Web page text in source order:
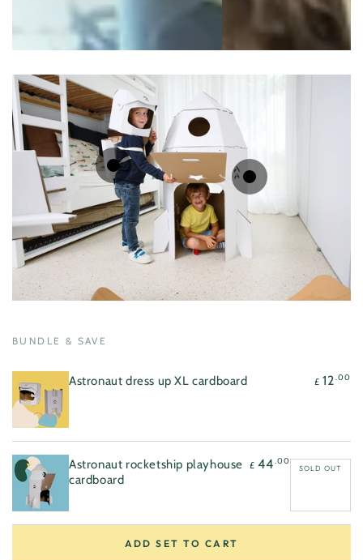
Regular
price
£ 12.00
Regular
price
£ 44.00
BUNDLE & SAVE
Astronaut dress up XL cardboard £ 12 .00
Astronaut rocketship playhouse
cardboard
£ 44 .00
SOLD OUT
ADD SET TO CART